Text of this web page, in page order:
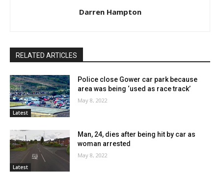
Darren Hampton
RELATED ARTICLES
Latest
Police close Gower car park because
area was being ‘used as race track’
May 8, 2022
Latest
Man, 24, dies after being hit by car as
woman arrested
May 8, 2022